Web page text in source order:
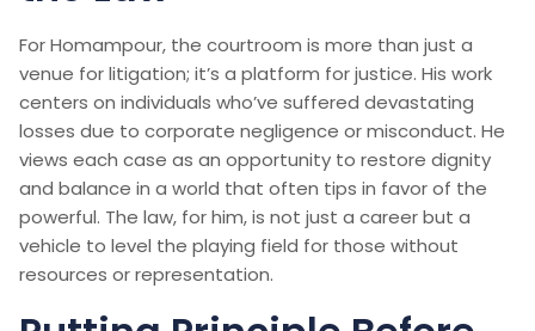
For Homampour, the courtroom is more than just a
venue for litigation; it’s a platform for justice. His work
centers on individuals who’ve suffered devastating
losses due to corporate negligence or misconduct. He
views each case as an opportunity to restore dignity
and balance in a world that often tips in favor of the
powerful. The law, for him, is not just a career but a
vehicle to level the playing field for those without
resources or representation.